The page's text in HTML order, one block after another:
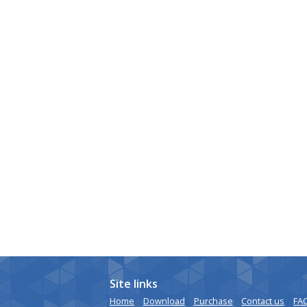
Site links
Home Download Purchase Contact us